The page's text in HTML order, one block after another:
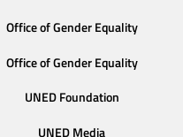
Office of Gender Equality
Office of Gender Equality
UNED Foundation
UNED Media